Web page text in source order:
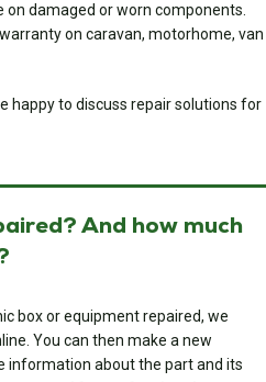
damaged or worn components.
on caravan, motorhome, van
happy to discuss repair solutions for
And how much
box or equipment repaired, we
You can then make a new
information about the part and its